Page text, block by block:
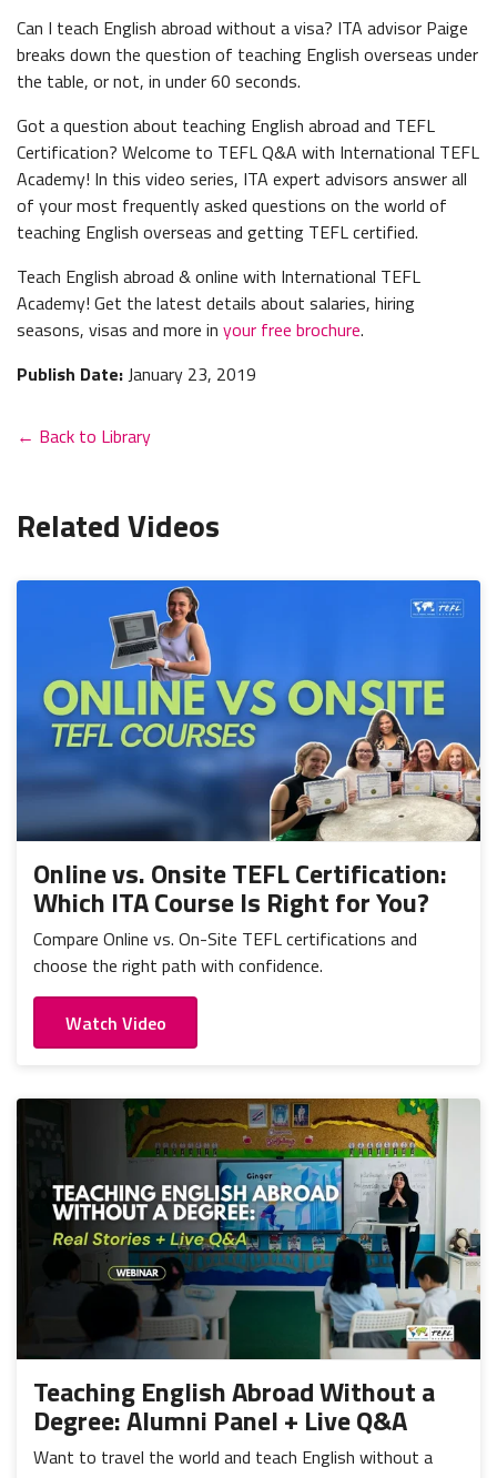
Can I teach English abroad without a visa? ITA advisor Paige
breaks down the question of teaching English overseas under
the table, or not, in under 60 seconds.
Got a question about teaching English abroad and TEFL
Certification? Welcome to TEFL Q&A with International TEFL
Academy! In this video series, ITA expert advisors answer all
of your most frequently asked questions on the world of
teaching English overseas and getting TEFL certified.
Teach English abroad & online with International TEFL
Academy! Get the latest details about salaries, hiring
seasons, visas and more in your free brochure.
Publish Date:January 23, 2019
← Back to Library
Related Videos
Online vs. Onsite TEFL Certification:
Which ITA Course Is Right for You?
Compare Online vs. On-Site TEFL certifications and
choose the right path with confidence.
Watch Video
Teaching English Abroad Without a
Degree: Alumni Panel + Live Q&A
Want to travel the world and teach English without a